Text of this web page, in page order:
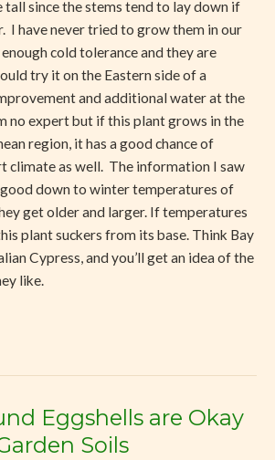
tall since the stems tend to lay down if
I have never tried to grow them in our
cold tolerance and they are
try it on the Eastern side of a
and additional water at the
no expert but if this plant grows in the
region, it has a good chance of
climate as well. The information I saw
down to winter temperatures of
get older and larger. If temperatures
plant suckers from its base. Think Bay
Cypress, and you’ll get an idea of the
like.
Eggshells are Okay
Soils